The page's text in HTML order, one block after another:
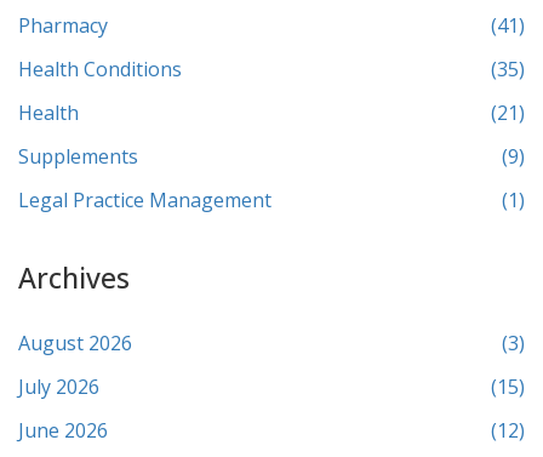
Pharmacy
(41)
Health Conditions
(35)
Health
(21)
Supplements
(9)
Legal Practice Management
(1)
Archives
August 2026
(3)
July 2026
(15)
June 2026
(12)